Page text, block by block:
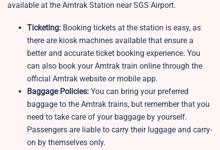
available at the Amtrak Station near SGS Airport.
Ticketing: Booking tickets at the station is easy, as
there are kiosk machines available that ensure a
better and accurate ticket booking experience. You
can also book your Amtrak train online through the
official Amtrak website or mobile app.
Baggage Policies: You can bring your preferred
baggage to the Amtrak trains, but remember that you
need to take care of your baggage by yourself.
Passengers are liable to carry their luggage and carry-
on by themselves only.